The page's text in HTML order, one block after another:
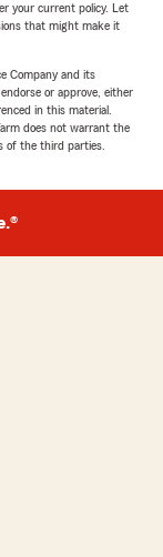
your current policy. Let
that might make it
Company and its
or approve, either
in this material.
does not warrant the
of the third parties.